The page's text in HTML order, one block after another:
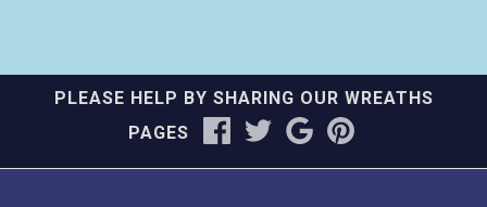
PLEASE HELP BY SHARING OUR WREATHS
PAGES